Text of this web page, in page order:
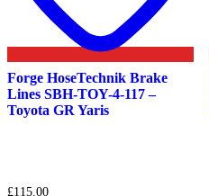
Forge HoseTechnik Brake
Lines SBH-TOY-4-117 –
Toyota GR Yaris
£115.00